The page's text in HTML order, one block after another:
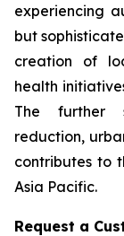
experiencing
but
creation of
health
The further
reduction,
contributes to
Asia Pacific.
Request a